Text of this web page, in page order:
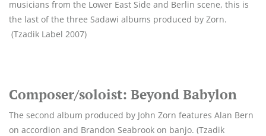
musicians from the Lower East Side and Berlin scene, this is
the last of the three Sadawi albums produced by Zorn.
(Tzadik Label 2007)
Composer/soloist: Beyond Babylon
The second album produced by John Zorn features Alan Bern
on accordion and Brandon Seabrook on banjo. (Tzadik